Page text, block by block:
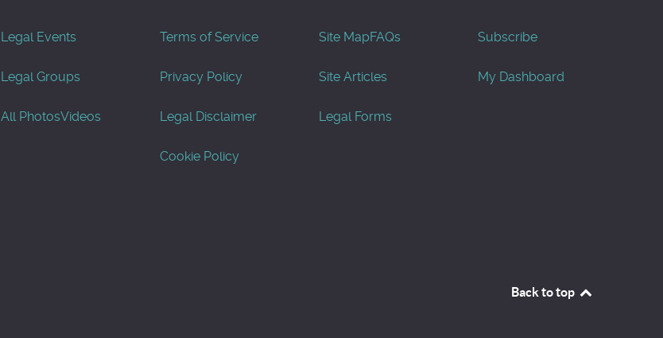
Legal Events
Legal Groups
All PhotosVideos
Terms of Service
Privacy Policy
Legal Disclaimer
Cookie Policy
Site MapFAQs
Site Articles
Legal Forms
Subscribe
My Dashboard
Back to top